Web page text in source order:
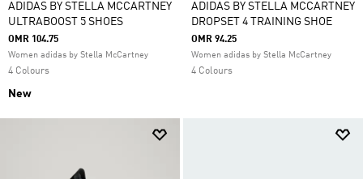
ADIDAS BY STELLA MCCARTNEY
ULTRABOOST 5 SHOES
OMR 104.75
Women adidas by Stella McCartney
4 Colours
New
ADIDAS BY STELLA MCCARTNEY
DROPSET 4 TRAINING SHOE
OMR 94.25
Women adidas by Stella McCartney
4 Colours